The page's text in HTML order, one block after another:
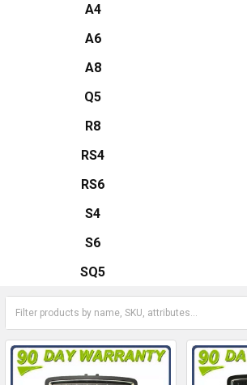
A4
A6
A8
Q5
R8
RS4
RS6
S4
S6
SQ5